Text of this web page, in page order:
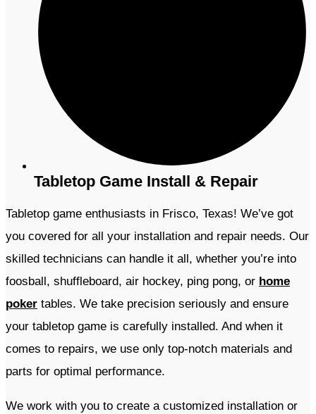
Tabletop Game Install & Repair
Tabletop game enthusiasts in Frisco, Texas! We’ve got
you covered for all your installation and repair needs. Our
skilled technicians can handle it all, whether you’re into
foosball, shuffleboard, air hockey, ping pong, or home
poker tables. We take precision seriously and ensure
your tabletop game is carefully installed. And when it
comes to repairs, we use only top-notch materials and
parts for optimal performance.
We work with you to create a customized installation or